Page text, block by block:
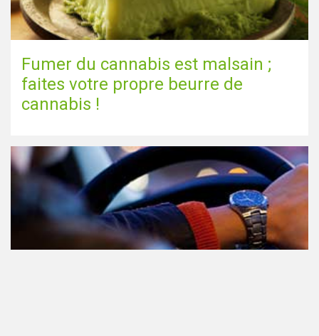
Fumer du cannabis est malsain ;
faites votre propre beurre de
cannabis !